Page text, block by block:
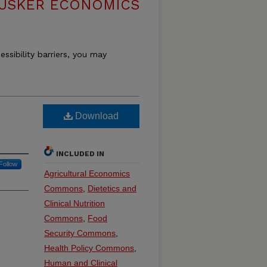
ECONOMICS
barriers, you may
Download
INCLUDED IN
Agricultural Economics
Commons Dietetics and
Clinical Nutrition
Commons Food
Security Commons
Health Policy Commons
Human and Clinical